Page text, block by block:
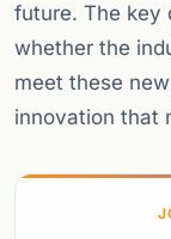
future. The key
whether the
meet these
innovation that